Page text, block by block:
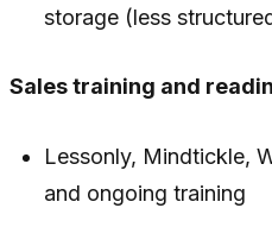
storage (less
Sales training and
Lessonly, Mindtickle,
and ongoing training